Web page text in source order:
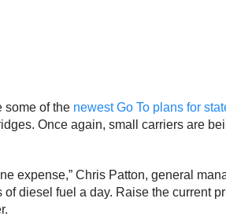
some of the newest Go To plans for
Once again, small carriers are
expense,” Chris Patton, general
diesel fuel a day. Raise the current